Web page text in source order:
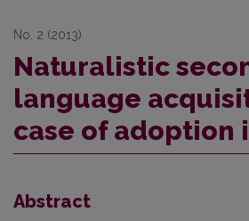
No. 2 (2013)
Naturalistic
language
case of adoption
Abstract